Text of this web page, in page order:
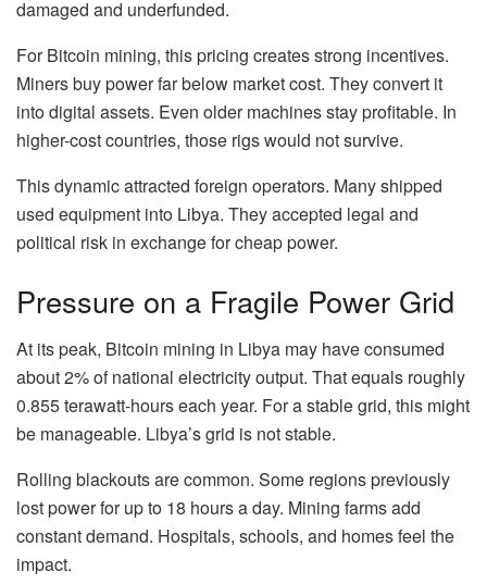
damaged and underfunded.
For Bitcoin mining, this pricing creates strong incentives.
Miners buy power far below market cost. They convert it
into digital assets. Even older machines stay profitable. In
higher-cost countries, those rigs would not survive.
This dynamic attracted foreign operators. Many shipped
used equipment into Libya. They accepted legal and
political risk in exchange for cheap power.
Pressure on a Fragile Power Grid
At its peak, Bitcoin mining in Libya may have consumed
about 2% of national electricity output. That equals roughly
0.855 terawatt-hours each year. For a stable grid, this might
be manageable. Libya’s grid is not stable.
Rolling blackouts are common. Some regions previously
lost power for up to 18 hours a day. Mining farms add
constant demand. Hospitals, schools, and homes feel the
impact.